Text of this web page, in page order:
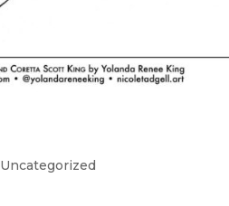
Uncategorized